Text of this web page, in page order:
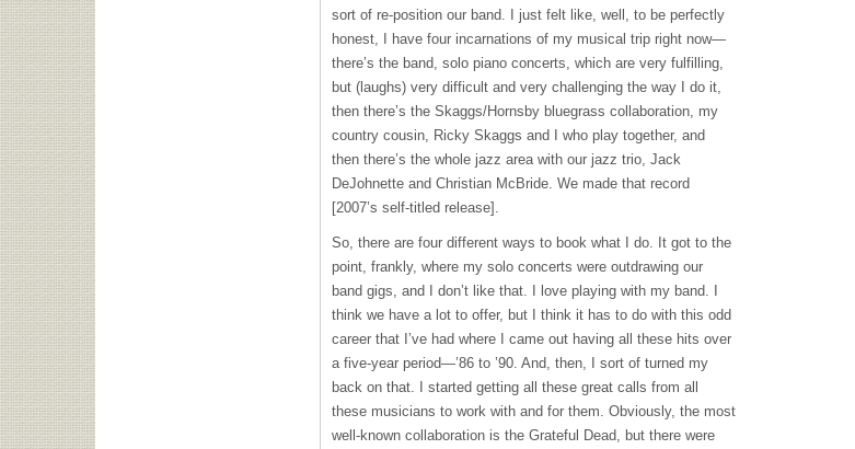
sort of re-position our band. I just felt like, well, to be perfectly
honest, I have four incarnations of my musical trip right now—
there’s the band, solo piano concerts, which are very fulfilling,
but (laughs) very difficult and very challenging the way I do it,
then there’s the Skaggs/Hornsby bluegrass collaboration, my
country cousin, Ricky Skaggs and I who play together, and
then there’s the whole jazz area with our jazz trio, Jack
DeJohnette and Christian McBride. We made that record
[2007’s self-titled release].
So, there are four different ways to book what I do. It got to the
point, frankly, where my solo concerts were outdrawing our
band gigs, and I don’t like that. I love playing with my band. I
think we have a lot to offer, but I think it has to do with this odd
career that I’ve had where I came out having all these hits over
a five-year period—’86 to ’90. And, then, I sort of turned my
back on that. I started getting all these great calls from all
these musicians to work with and for them. Obviously, the most
well-known collaboration is the Grateful Dead, but there were